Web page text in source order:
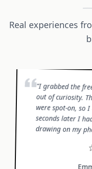
Real experiences
"I grabbed the
out of curiosity.
were spot-
seconds later
drawing on my